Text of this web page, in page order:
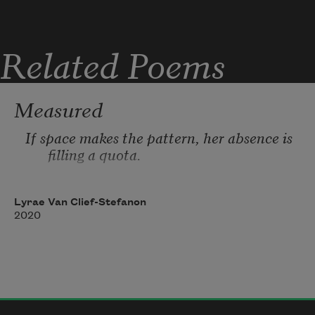
Related Poems
Measured
If space makes the pattern, her absence is
filling a quota.
Lyrae Van Clief-Stefanon
2020